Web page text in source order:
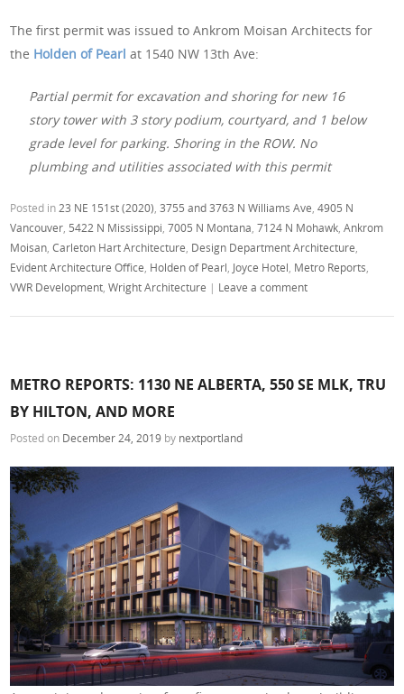
The first permit was issued to Ankrom Moisan Architects for
the Holden of Pearl at 1540 NW 13th Ave:
Partial permit for excavation and shoring for new 16
story tower with 3 story podium, courtyard, and 1 below
grade level for parking. Shoring in the ROW. No
plumbing and utilities associated with this permit
Posted in23 NE 151st (2020),3755 and 3763 N Williams Ave,4905 N
Vancouver, 5422 N Mississippi,7005 N Montana,7124 N Mohawk,Ankrom
Moisan,Carleton Hart Architecture, Design Department Architecture,
Evident Architecture Office, Holden of Pearl, Joyce Hotel, Metro Reports,
VWR Development,Wright Architecture | Leave a comment
METRO REPORTS: 1130 NE ALBERTA, 550 SE MLK, TRU
BY HILTON, AND MORE
Posted on December 24, 2019 by nextportland